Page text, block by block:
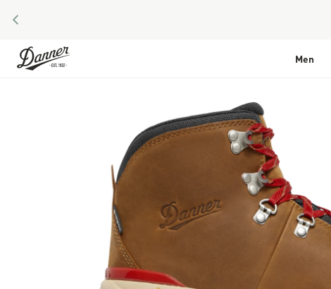
PREVIOUS
Skip to Content
Men
Skip to the end of the images gallery